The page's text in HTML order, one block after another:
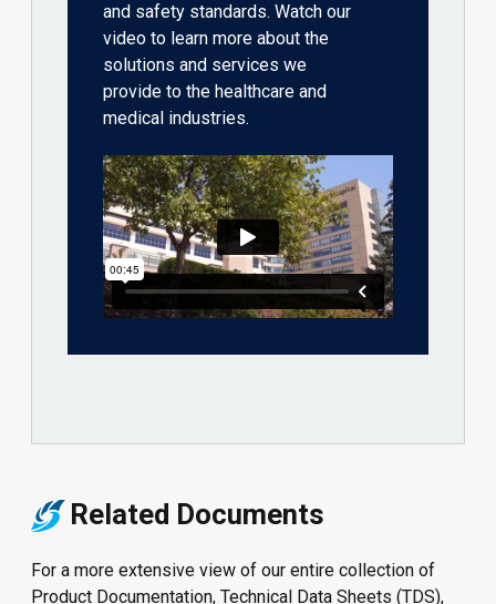
and safety standards. Watch our
video to learn more about the
solutions and services we
provide to the healthcare and
medical industries.
Related Documents
For a more extensive view of our entire collection of
Product Documentation, Technical Data Sheets (TDS),